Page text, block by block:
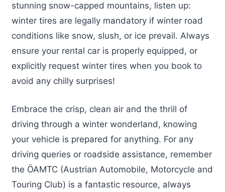
stunning snow-capped mountains, listen up:
winter tires are legally mandatory if winter road
conditions like snow, slush, or ice prevail. Always
ensure your rental car is properly equipped, or
explicitly request winter tires when you book to
avoid any chilly surprises!
Embrace the crisp, clean air and the thrill of
driving through a winter wonderland, knowing
your vehicle is prepared for anything. For any
driving queries or roadside assistance, remember
the ÖAMTC (Austrian Automobile, Motorcycle and
Touring Club) is a fantastic resource, always